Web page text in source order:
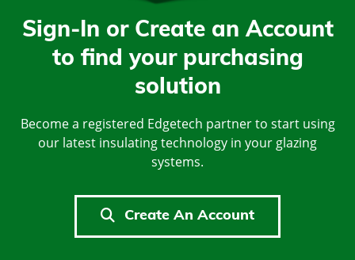
Sign-In or Create an Account
to find your purchasing
solution
Become a registered Edgetech partner to start using
our latest insulating technology in your glazing
systems.
Create An Account